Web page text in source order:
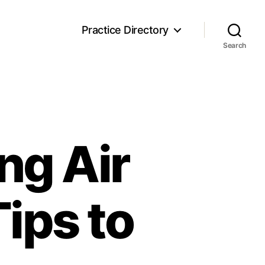
Practice Directory
Search
Air
to